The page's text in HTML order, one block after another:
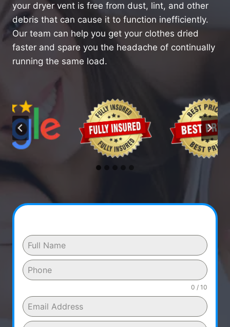
your dryer vent is free from dust, lint, and other
debris that can cause it to function inefficiently.
Our team can help you get your clothes dried
faster and spare you the headache of continually
running the same load.
0 / 10